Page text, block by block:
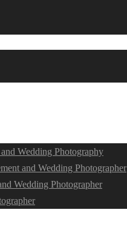
Wedding Photography
and Wedding Photographer
Wedding Photographer